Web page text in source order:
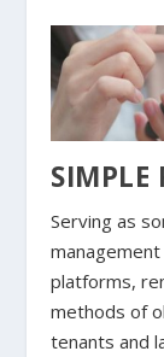
SIMPLE
Serving as
platforms,
methods of
tenants and